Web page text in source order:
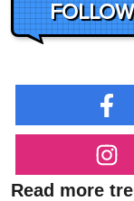
Read more